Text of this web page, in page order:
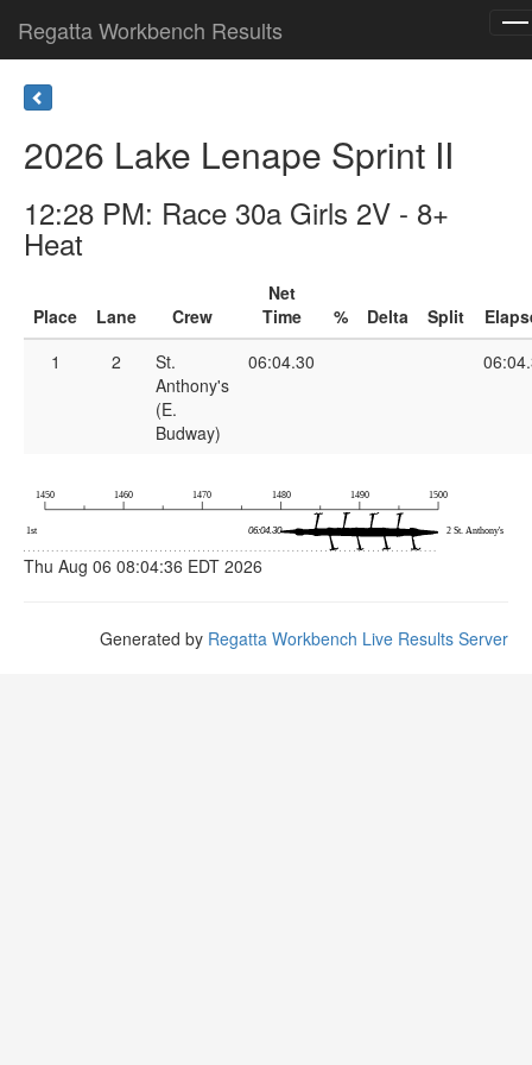
Regatta Workbench Results
2026 Lake Lenape Sprint II
12:28 PM: Race 30a Girls 2V - 8+
Heat
Place Lane Crew
Net
Time
% Delta Split
1
2
St.
Anthony's
(E.
Budway)
06:04.30
Thu Aug 06 08:04:36 EDT 2026
Generated by Regatta Workbench Live Results Server